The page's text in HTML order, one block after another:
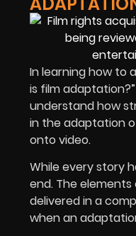
In learning how to
is film
understand how
in the adaptation
onto video.
While every story
end. The
delivered in a
when an